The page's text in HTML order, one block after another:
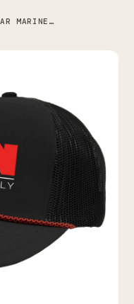
ZAPPED HEADWEAR MARINE R+ X MAIN ELECTRIC SUPPLY CO.